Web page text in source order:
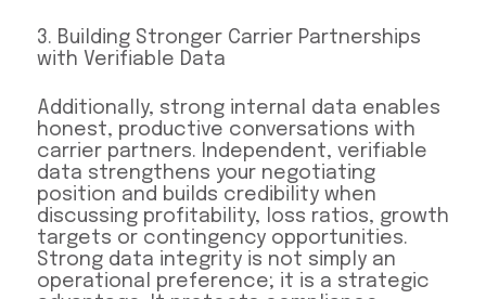
3. Building Stronger Carrier Partnerships
with Verifiable Data
Additionally, strong internal data enables
honest, productive conversations with
carrier partners. Independent, verifiable
data strengthens your negotiating
position and builds credibility when
discussing profitability, loss ratios, growth
targets or contingency opportunities.
Strong data integrity is not simply an
operational preference; it is a strategic